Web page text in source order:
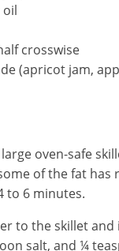
oil
crosswise
(apricot jam,
oven-safe
of the fat
to 6 minutes.
to the skillet
salt, and ¼